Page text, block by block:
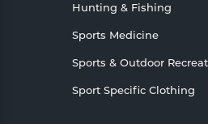
Hunting & Fishing
Sports Medicine
Sports & Outdoor
Sport Specific Clothing